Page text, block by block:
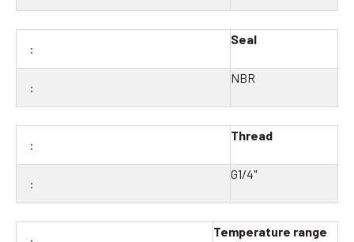
Seal
NBR
Thread
G1/4"
Temperature range